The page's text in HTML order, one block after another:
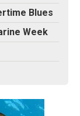
Blues
Week